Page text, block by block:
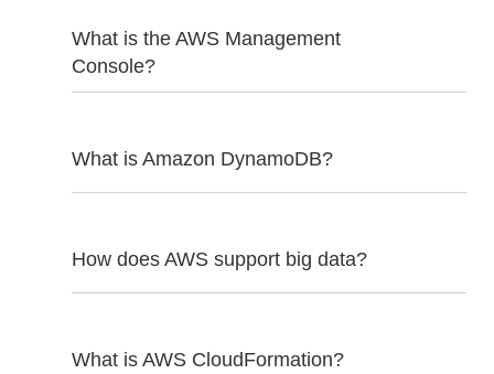
What is the AWS Management
Console?
What is Amazon DynamoDB?
How does AWS support big data?
What is AWS CloudFormation?